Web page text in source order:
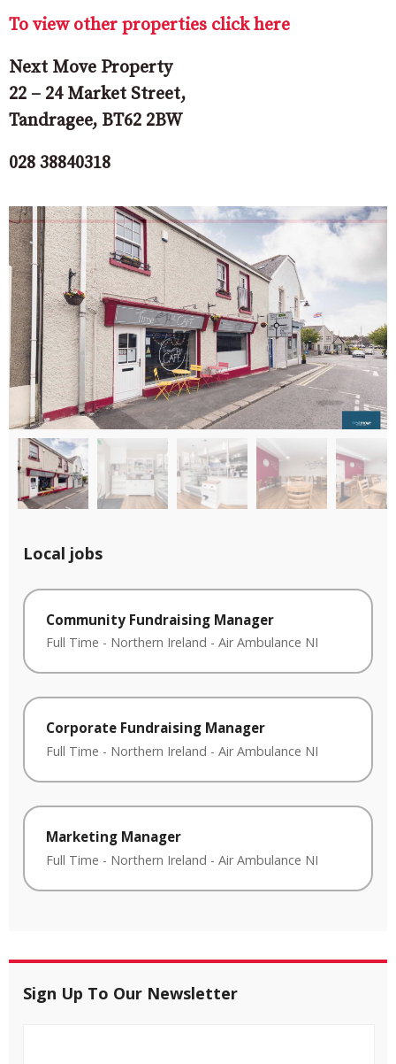
To view other properties click here
Next Move Property
22 – 24 Market Street,
Tandragee, BT62 2BW
028 38840318
Local jobs
Community Fundraising Manager
Full Time - Northern Ireland - Air Ambulance NI
Corporate Fundraising Manager
Full Time - Northern Ireland - Air Ambulance NI
Marketing Manager
Full Time - Northern Ireland - Air Ambulance NI
Sign Up To Our Newsletter